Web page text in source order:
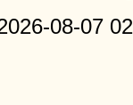
08-07